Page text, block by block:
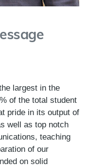
largest in the
of the total student
pride in its output of
well as top notch
teaching
of our
on solid